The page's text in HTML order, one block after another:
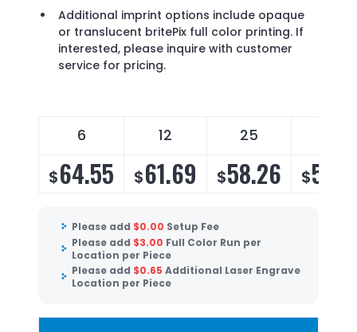
Additional imprint options include opaque
or translucent britePix full color printing. If
interested, please inquire with customer
service for pricing.
6 12 25
$64.55 $61.69 $58.26 $
Please add $0.00 Setup Fee
Please add $3.00 Full Color Run per
Location per Piece
Please add $0.65 Additional Laser Engrave
Location per Piece